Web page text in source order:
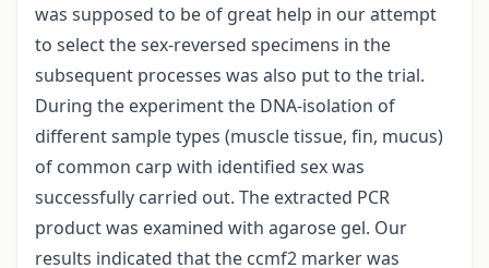
was supposed to be of great help in our attempt
to select the sex-reversed specimens in the
subsequent processes was also put to the trial.
During the experiment the DNA-isolation of
different sample types (muscle tissue, fin, mucus)
of common carp with identified sex was
successfully carried out. The extracted PCR
product was examined with agarose gel. Our
results indicated that the ccmf2 marker was